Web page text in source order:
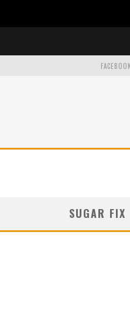
FACEBOOK
SUGAR FIX